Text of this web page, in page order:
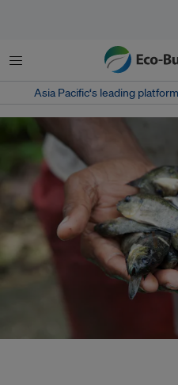
Menu
Asia Pacific‘s leading